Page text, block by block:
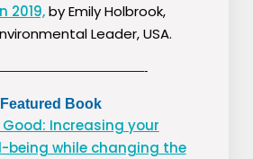
2019,by Emily Holbrook,
Leader, USA.
Featured Book
Increasing your
being while changing the